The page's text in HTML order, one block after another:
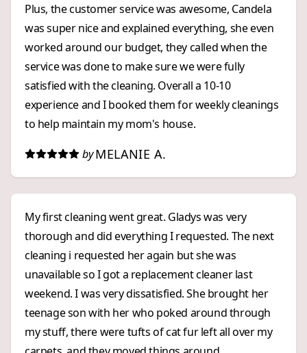
Plus, the customer service was awesome, Candela
was super nice and explained everything, she even
worked around our budget, they called when the
service was done to make sure we were fully
satisfied with the cleaning. Overall a 10-10
experience and I booked them for weekly cleanings
to help maintain my mom's house.
by MELANIE A.
My first cleaning went great. Gladys was very
thorough and did everything I requested. The next
cleaning i requested her again but she was
unavailable so I got a replacement cleaner last
weekend. I was very dissatisfied. She brought her
teenage son with her who poked around through
my stuff, there were tufts of cat fur left all over my